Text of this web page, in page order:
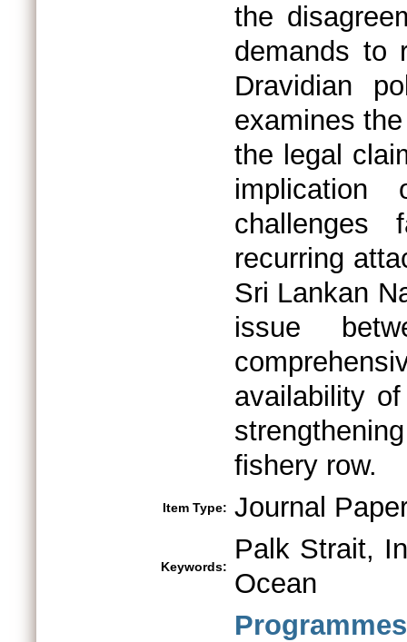
the
demands to
Dravidian
examines
the legal
challenges
recurring
Sri Lankan
issue
availability
fishery row.
Item Type: Journal
Keywords:
Palk Strait,
Ocean